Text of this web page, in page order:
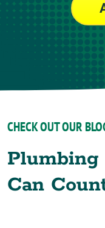
CHECK OUT OUR
Plumbing
Can